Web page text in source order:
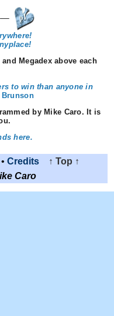
—
Megadex above each
to win than anyone in
Brunson
by Mike Caro. It is
here.
• Credits
↑ Top ↑
Caro